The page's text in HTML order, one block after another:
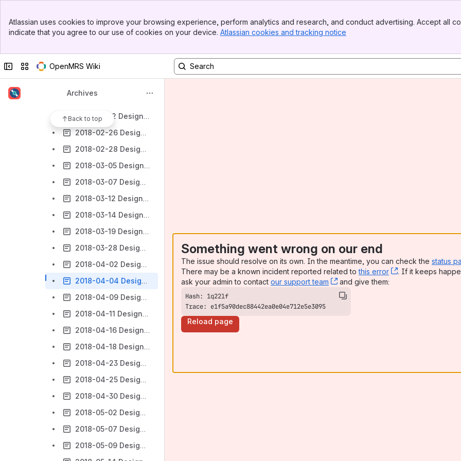
Top Bar
Sidebar
Atlassian uses cookies to improve your browsing experience, perform analytics and research, and conduct advertising. Accept all
indicate that you agree to our use of cookies on your device. Atlassian cookies and tracking notice
Collapse sidebar
Switch sites or apps
OpenMRS Wiki
Archives
Back to top
2018-01-03 Design Forum
2018-01-08 Design Forum
2018-02-12 Design Forum
2018-02-26 Design Forum
2018-02-28 Design Forum
2018-03-05 Design Forum
2018-03-07 Design Forum
2018-03-12 Design Forum
2018-03-14 Design Forum
2018-03-19 Design Forum
2018-03-28 Design Forum
2018-04-02 Design Forum
2018-04-04 Design Forum
2018-04-09 Design Forum
2018-04-11 Design Forum
2018-04-16 Design Forum
2018-04-18 Design Forum
2018-04-23 Design Forum
2018-04-25 Design Forum
2018-04-30 Design Forum
2018-05-02 Design Forum
2018-05-07 Design Forum
2018-05-09 Design Forum
Something went wrong on our end
The issue should resolve on its own. In the meantime, you can check the status
There may be a known incident reported related tothis error , (opens new
. If it keeps
ask your admin to contact our support team , (opens new window)
and give them:
Trace: e1f5a90dec88442ea0e04e712e5e3095
Reload page